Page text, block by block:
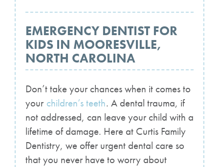
EMERGENCY DENTIST FOR
KIDS IN MOORESVILLE,
NORTH CAROLINA
Don’t take your chances when it comes to
your children’s teeth. A dental trauma, if
not addressed, can leave your child with a
lifetime of damage. Here at Curtis Family
Dentistry, we offer urgent dental care so
that you never have to worry about